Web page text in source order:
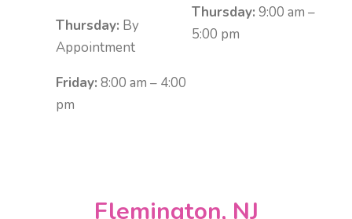
Thursday: By
Appointment
Friday: 8:00 am – 4:00
pm
Thursday: 9:00 am –
5:00 pm
Flemington, NJ